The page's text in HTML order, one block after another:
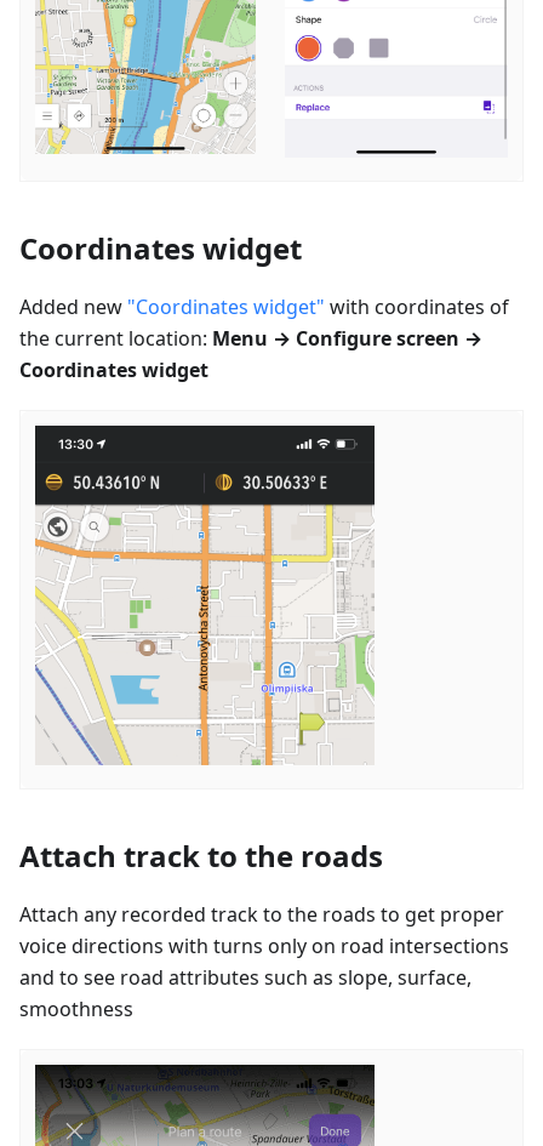
Coordinates widget
Added new "Coordinates widget" with coordinates of
the current location: Menu → Configure screen →
Coordinates widget
Attach track to the roads
Attach any recorded track to the roads to get proper
voice directions with turns only on road intersections
and to see road attributes such as slope, surface,
smoothness